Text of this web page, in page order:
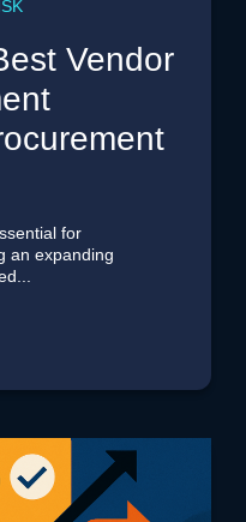
Vendor
for
an expanding